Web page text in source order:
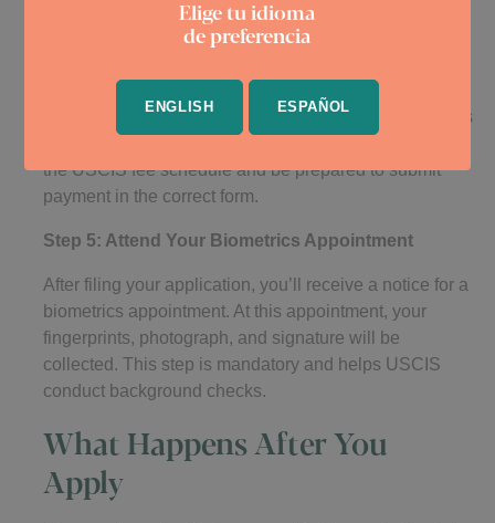
Step 4: Pay the Required Fees
applicants may qualify for a fee waiver. As of now, the
cost for Form I-821 and, if applicable, Form I-765 varies
the USCIS fee schedule and be prepared to submit
payment in the correct form.
Step 5: Attend Your Biometrics Appointment
After filing your application, you’ll receive a notice for a
biometrics appointment. At this appointment, your
fingerprints, photograph, and signature will be
collected. This step is mandatory and helps USCIS
conduct background checks.
What Happens After You
Apply
Elige tu idioma
de preferencia
ENGLISH ESPAÑOL